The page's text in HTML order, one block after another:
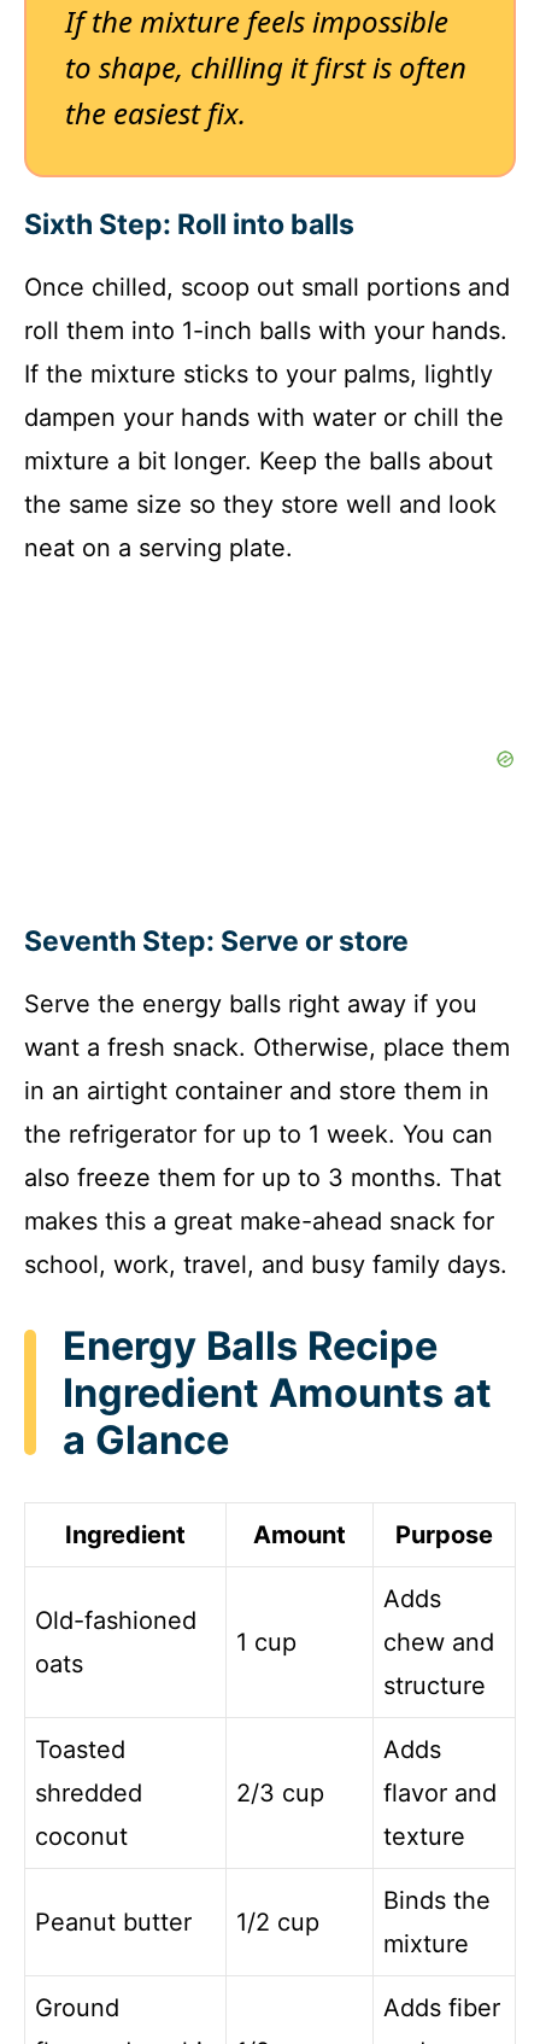
If the mixture feels impossible
to shape, chilling it first is often
the easiest fix.
Sixth Step: Roll into balls
Once chilled, scoop out small portions and
roll them into 1-inch balls with your hands.
If the mixture sticks to your palms, lightly
dampen your hands with water or chill the
mixture a bit longer. Keep the balls about
the same size so they store well and look
neat on a serving plate.
Seventh Step: Serve or store
Serve the energy balls right away if you
want a fresh snack. Otherwise, place them
in an airtight container and store them in
the refrigerator for up to 1 week. You can
also freeze them for up to 3 months. That
makes this a great make-ahead snack for
school, work, travel, and busy family days.
Energy Balls Recipe
Ingredient Amounts at
a Glance
Ingredient Amount Purpose
Old-fashioned
oats
1 cup
Adds
chew and
structure
Toasted
shredded
coconut
2/3 cup
Adds
flavor and
texture
Peanut butter 1/2 cup
Binds the
mixture
Ground
Adds fiber